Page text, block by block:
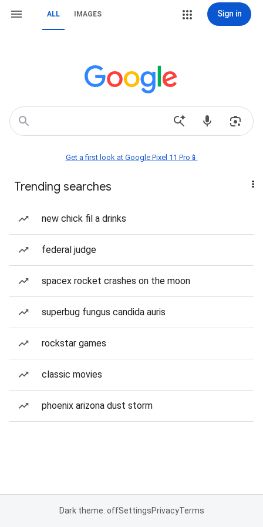
ALL IMAGES Sign in
Get a first look at Google Pixel 11 Pro📱
Trending searches
new chick fil a drinks
federal judge
spacex rocket crashes on the moon
superbug fungus candida auris
rockstar games
classic movies
phoenix arizona dust storm
Dark theme: offSettingsPrivacyTerms